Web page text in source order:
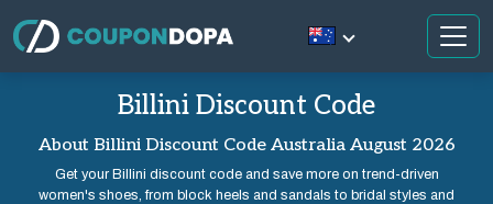
Billini Discount Code
About Billini Discount Code Australia August 2026
Get your Billini discount code and save more on trend-driven
women's shoes, from block heels and sandals to bridal styles and